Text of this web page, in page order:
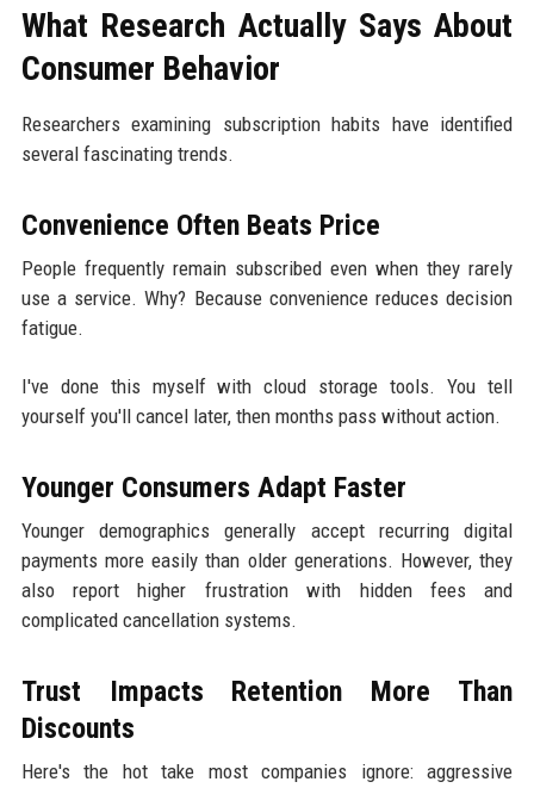
What Research Actually Says About
Consumer Behavior
Researchers examining subscription habits have identified
several fascinating trends.
Convenience Often Beats Price
People frequently remain subscribed even when they rarely
use a service. Why? Because convenience reduces decision
fatigue.
I've done this myself with cloud storage tools. You tell
yourself you'll cancel later, then months pass without action.
Younger Consumers Adapt Faster
Younger demographics generally accept recurring digital
payments more easily than older generations. However, they
also report higher frustration with hidden fees and
complicated cancellation systems.
Trust Impacts Retention More Than
Discounts
Here's the hot take most companies ignore: aggressive